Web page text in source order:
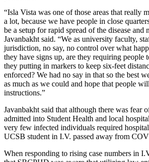
“Isla Vista was one of those areas that really
a lot, because we have people in close
be a setup for rapid spread of the disease and
Javanbakht said. “We as university faculty,
jurisdiction, no say, no control over what
they have signs up, are they requiring people
they putting in markers to keep six-feet
enforced? We had no say in that so the best
as much as we could and hope that people
instructions.”
Javanbakht said that although there was fear
admitted into Student Health and local
very few infected individuals required
UCSB student in I.V. passed away from
When responding to rising case numbers in